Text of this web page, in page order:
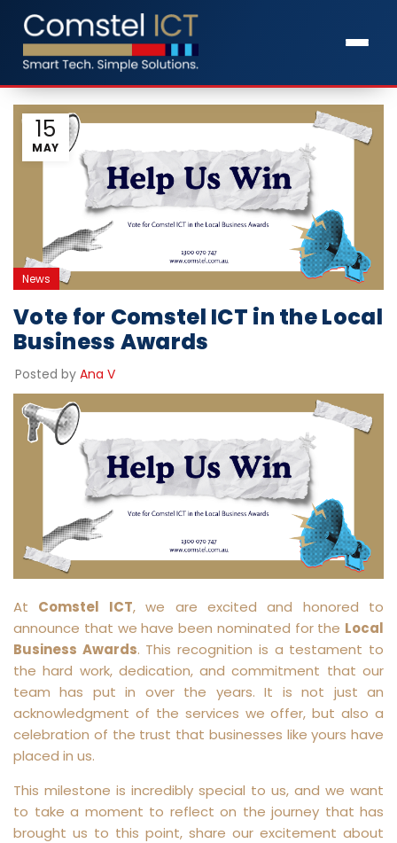
15
MAY
News
Vote for Comstel ICT in the Local
Business Awards
Posted by Ana V
At Comstel ICT, we are excited and honored to
announce that we have been nominated for the Local
Business Awards. This recognition is a testament to
the hard work, dedication, and commitment that our
team has put in over the years. It is not just an
acknowledgment of the services we offer, but also a
celebration of the trust that businesses like yours have
placed in us.
This milestone is incredibly special to us, and we want
to take a moment to reflect on the journey that has
brought us to this point, share our excitement about